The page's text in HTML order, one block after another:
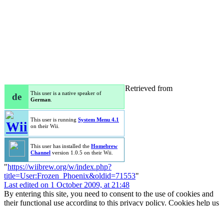
de
This user is a native speaker of
German
This user is running System Menu 4.1
on their Wii.
This user has installed the Homebrew
Channel version 1.0.5 on their Wii.
Retrieved from
"https://wiibrew.org/w/index.php?
title=User:Frozen_Phoenix&oldid=71553"
Last edited on 1 October 2009, at 21:48
By entering this site, you need to consent to the use of cookies and
their functional use according to this privacy policy. Cookies help us